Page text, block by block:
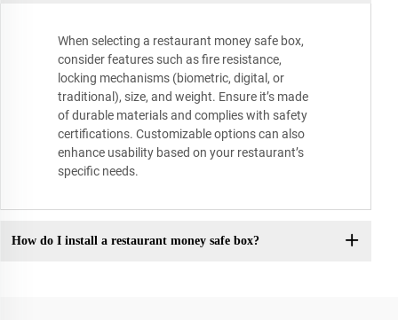
When selecting a restaurant money safe box,
consider features such as fire resistance,
locking mechanisms (biometric, digital, or
traditional), size, and weight. Ensure it’s made
of durable materials and complies with safety
certifications. Customizable options can also
enhance usability based on your restaurant’s
specific needs.
How do I install a restaurant money safe box?